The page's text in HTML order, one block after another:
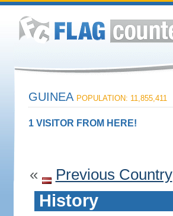
GUINEA POPULATION: 11,855,411
1 VISITOR FROM HERE!
« Previous Country
History